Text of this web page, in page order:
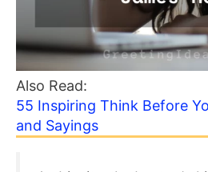
Also Read:
55 Inspiring Think Before
and Sayings